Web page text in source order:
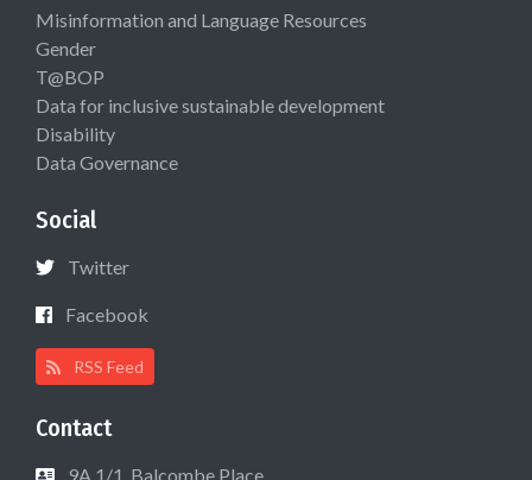
Misinformation and Language Resources
Gender
T@BOP
Data for inclusive sustainable development
Disability
Data Governance
Social
Twitter
Facebook
RSS Feed
Contact
9A 1/1, Balcombe Place